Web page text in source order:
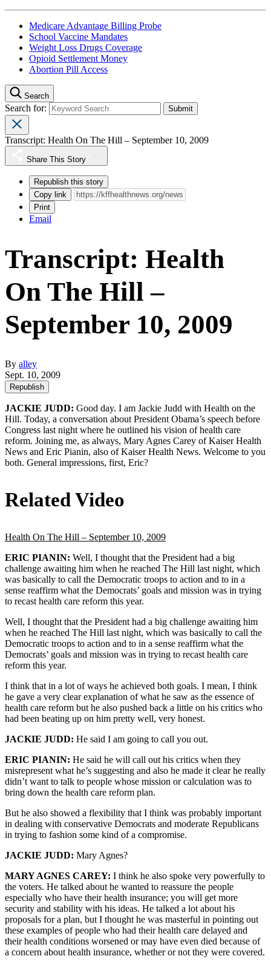
Medicare Advantage Billing Probe
School Vaccine Mandates
Weight Loss Drugs Coverage
Opioid Settlement Money
Abortion Pill Access
Search
Search for:
Transcript: Health On The Hill – September 10, 2009
Share This Story
Republish this story
Copy link
Print
Email
Transcript: Health
On The Hill –
September 10, 2009
By alley
Sept. 10, 2009
Republish
JACKIE JUDD: Good day. I am Jackie Judd with Health on the
Hill. Today, a conversation about President Obama’s speech before
Congress last night where he outlined his vision of health care
reform. Joining me, as always, Mary Agnes Carey of Kaiser Health
News and Eric Pianin, also of Kaiser Health News. Welcome to you
both. General impressions, first, Eric?
Related Video
Health On The Hill – September 10, 2009
ERIC PIANIN: Well, I thought that the President had a big
challenge awaiting him when he reached The Hill last night, which
was basically to call the Democratic troops to action and to in a
sense reaffirm what the Democrats’ goals and mission was in trying
to recast health care reform this year.
Well, I thought that the President had a big challenge awaiting him
when he reached The Hill last night, which was basically to call the
Democratic troops to action and to in a sense reaffirm what the
Democrats’ goals and mission was in trying to recast health care
reform this year.
I think that in a lot of ways he achieved both goals. I mean, I think
he gave a very clear explanation of what he saw as the essence of
health care reform but he also pushed back a little on his critics who
had been beating up on him pretty well, very honest.
JACKIE JUDD: He said I am going to call you out.
ERIC PIANIN: He said he will call out his critics when they
misrepresent what he’s suggesting and also he made it clear he really
didn’t want to talk to people whose mission or calculation was to
bring down the health care reform plan.
But he also showed a flexibility that I think was probably important
in dealing with conservative Democrats and moderate Republicans
in trying to fashion some kind of a compromise.
JACKIE JUDD: Mary Agnes?
MARY AGNES CAREY: I think he also spoke very powerfully to
the voters. He talked about he wanted to reassure the people
especially who have their health insurance; you will get more
security and stability with his ideas. He talked a lot about his
proposals for a plan, but I thought he was masterful in pointing out
these examples of people who had their health care delayed and
their health conditions worsened or may have even died because of
a concern about health insurance, whether or not they were covered.